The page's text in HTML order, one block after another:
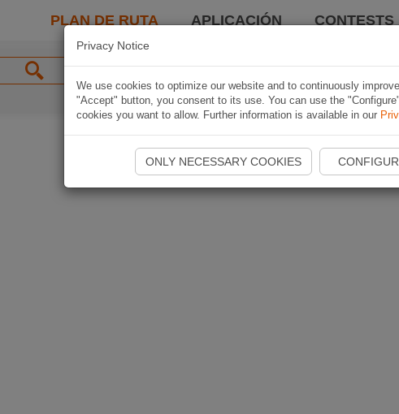
PLAN DE RUTA APLICACIÓN CONTESTS
Privacy Notice
We use cookies to optimize our website and to continuously
"Accept" button, you consent to its use. You can use the
cookies you want to allow. Further information is available in our
ONLY NECESSARY COOKIES